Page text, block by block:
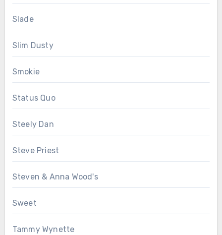
Slade
Slim Dusty
Smokie
Status Quo
Steely Dan
Steve Priest
Steven & Anna Wood's
Sweet
Tammy Wynette